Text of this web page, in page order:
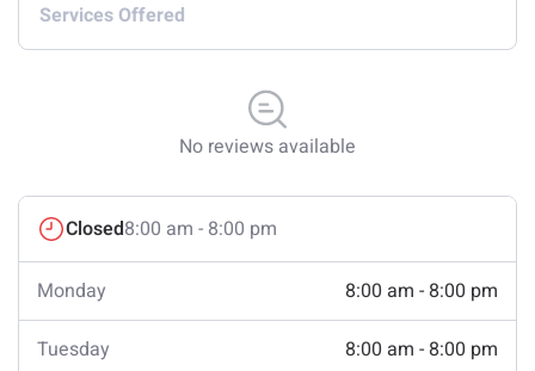
Services Offered
No reviews available
Closed8:00 am - 8:00 pm
Monday 8:00 am - 8:00 pm
Tuesday 8:00 am - 8:00 pm